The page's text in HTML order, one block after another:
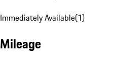
Immediately Available(1)
Mileage